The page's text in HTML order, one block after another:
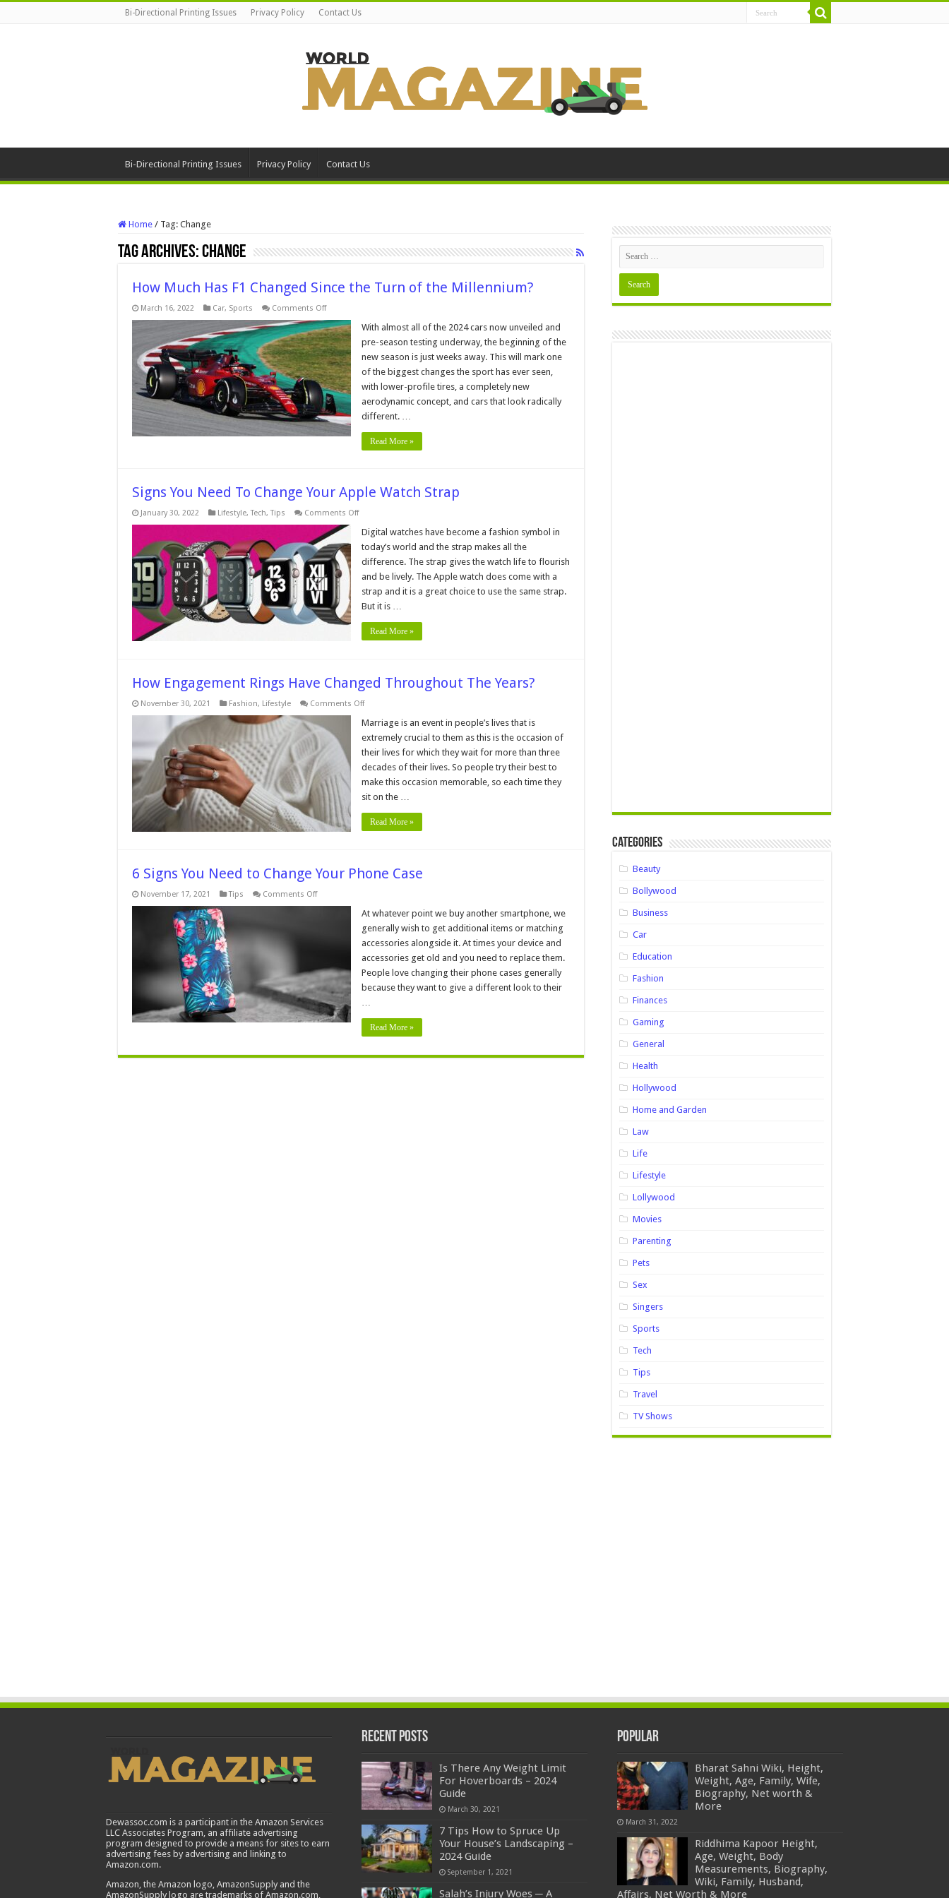
Bi-Directional Printing Issues Privacy Policy Contact Us
Bi-Directional Printing Issues Privacy Policy Contact Us
Home / Tag: Change
Tag Archives:Change
How Much Has F1 Changed Since the Turn of the Millennium?
March 16, 2022 Car, Sports Comments Offon
Much
Has
F1
Changed
Since
the
Turn
of
the
Millennium?
With almost all of the 2024 cars now unveiled and
pre-season testing underway, the beginning of the
new season is just weeks away. This will mark one
of the biggest changes the sport has ever seen,
with lower-profile tires, a completely new
aerodynamic concept, and cars that look radically
different. …
Read More »
Signs You Need To Change Your Apple Watch Strap
January 30, 2022 Lifestyle,Tech,Tips Comments Offon
You
Need
To
Change
Your
Apple
Strap
Digital watches have become a fashion symbol in
today’s world and the strap makes all the
difference. The strap gives the watch life to flourish
and be lively. The Apple watch does come with a
strap and it is a great choice to use the same strap.
But it is …
Read More »
How Engagement Rings Have Changed Throughout The Years?
November 30, 2021 Fashion, Lifestyle Comments Offon
Engagement
Have
Changed
Throughout
The
Years?
Marriage is an event in people’s lives that is
extremely crucial to them as this is the occasion of
their lives for which they wait for more than three
decades of their lives. So people try their best to
make this occasion memorable, so each time they
sit on the …
Read More »
6 Signs You Need to Change Your Phone Case
November 17, 2021 Tips Comments Offon
Phone
Case
At whatever point we buy another smartphone, we
generally wish to get additional items or matching
accessories alongside it. At times your device and
accessories get old and you need to replace them.
People love changing their phone cases generally
because they want to give a different look to their
…
Read More »
Categories
Beauty
Bollywood
Business
Car
Education
Fashion
Finances
Gaming
General
Health
Hollywood
Home and Garden
Law
Life
Lifestyle
Lollywood
Movies
Parenting
Pets
Sex
Singers
Sports
Tech
Tips
Travel
TV Shows
Dewassoc.com is a participant in the Amazon Services
LLC Associates Program, an affiliate advertising
program designed to provide a means for sites to earn
advertising fees by advertising and linking to
Amazon.com.
Amazon, the Amazon logo, AmazonSupply and the
AmazonSupply logo are trademarks of Amazon.com,
Recent Posts
Is There Any Weight Limit
For Hoverboards – 2024
Guide
March 30, 2021
7 Tips How to Spruce Up
Your House’s Landscaping –
2024 Guide
September 1, 2021
Salah’s Injury Woes ─ A
Popular
Bharat Sahni Wiki, Height,
Weight, Age, Family, Wife,
Biography, Net worth &
More
March 31, 2022
Riddhima Kapoor Height,
Age, Weight, Body
Measurements, Biography,
Wiki, Family, Husband,
Affairs, Net Worth & More